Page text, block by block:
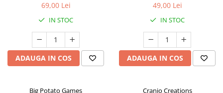
69,00 Lei
IN STOC
ADAUGA IN COS
49,00 Lei
IN STOC
ADAUGA IN COS
Big Potato Games Cranio Creations